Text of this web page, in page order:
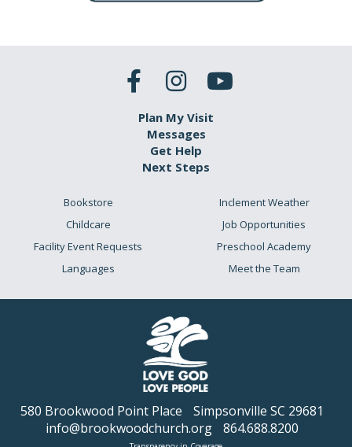
Plan My Visit
Messages
Get Help
Next Steps
Bookstore
Childcare
Facility Event Requests
Languages
Inclement Weather
Job Opportunities
Preschool Academy
Meet the Team
580 Brookwood Point Place
Simpsonville SC 29681
info@brookwoodchurch.org
864.688.8200